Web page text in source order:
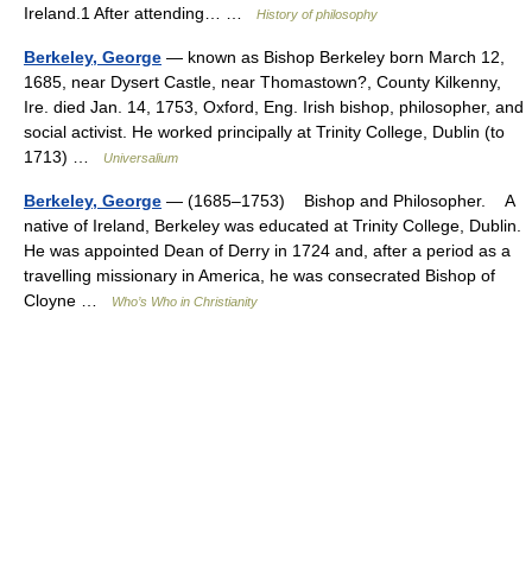
Ireland.1 After attending… …
History of philosophy
Berkeley, George — known as Bishop Berkeley born March 12,
1685, near Dysert Castle, near Thomastown?, County Kilkenny,
Ire. died Jan. 14, 1753, Oxford, Eng. Irish bishop, philosopher, and
social activist. He worked principally at Trinity College, Dublin (to
1713) …
Universalium
Berkeley, George — (1685–1753) Bishop and Philosopher. A
native of Ireland, Berkeley was educated at Trinity College, Dublin.
He was appointed Dean of Derry in 1724 and, after a period as a
travelling missionary in America, he was consecrated Bishop of
Cloyne …
Who’s Who in Christianity